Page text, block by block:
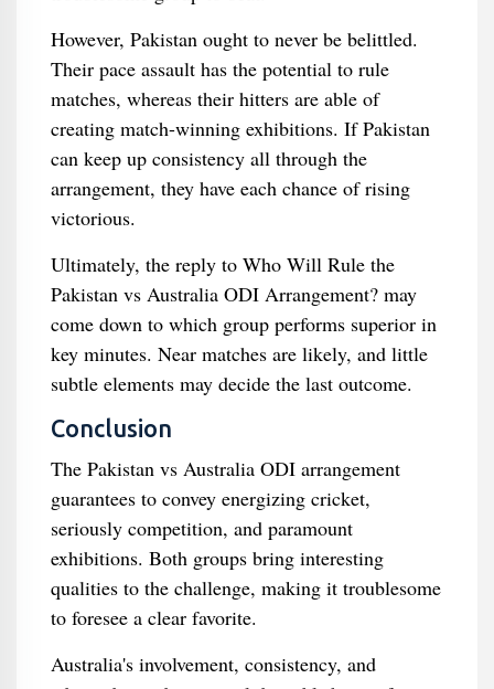
However, Pakistan ought to never be belittled.
Their pace assault has the potential to rule
matches, whereas their hitters are able of
creating match-winning exhibitions. If Pakistan
can keep up consistency all through the
arrangement, they have each chance of rising
victorious.
Ultimately, the reply to Who Will Rule the
Pakistan vs Australia ODI Arrangement? may
come down to which group performs superior in
key minutes. Near matches are likely, and little
subtle elements may decide the last outcome.
Conclusion
The Pakistan vs Australia ODI arrangement
guarantees to convey energizing cricket,
seriously competition, and paramount
exhibitions. Both groups bring interesting
qualities to the challenge, making it troublesome
to foresee a clear favorite.
Australia's involvement, consistency, and